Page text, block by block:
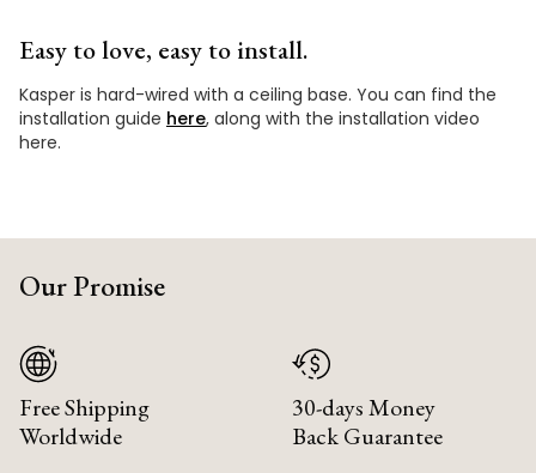
Easy to love, easy to install.
Kasper is hard-wired with a ceiling base. You can find the
installation guide here, along with the installation video
here.
Our Promise
Free Shipping
Worldwide
30-days Money
Back Guarantee